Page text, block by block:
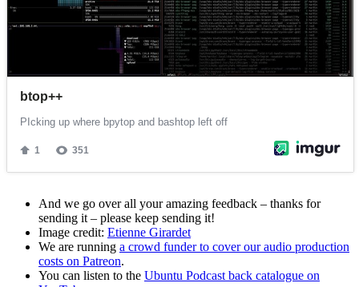
And we go over all your amazing feedback – thanks for
sending it – please keep sending it!
Image credit: Etienne Girardet
We are running a crowd funder to cover our audio production
costs on Patreon.
You can listen to the Ubuntu Podcast back catalogue on